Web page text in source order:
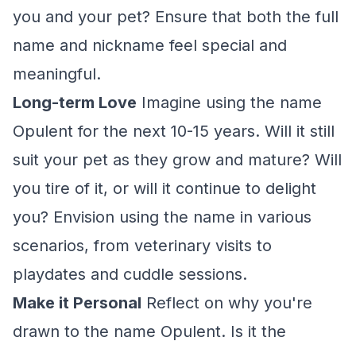
you and your pet? Ensure that both the full
name and nickname feel special and
meaningful.
Long-term Love Imagine using the name
Opulent for the next 10-15 years. Will it still
suit your pet as they grow and mature? Will
you tire of it, or will it continue to delight
you? Envision using the name in various
scenarios, from veterinary visits to
playdates and cuddle sessions.
Make it Personal Reflect on why you're
drawn to the name Opulent. Is it the